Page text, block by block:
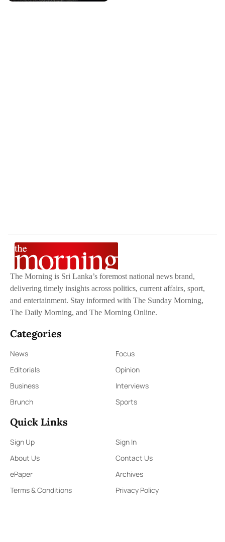
The Morning is Sri Lanka’s foremost national news brand,
delivering timely insights across politics, current affairs, sport,
and entertainment. Stay informed with The Sunday Morning,
The Daily Morning, and The Morning Online.
Categories
News
Focus
Editorials
Opinion
Business
Interviews
Brunch
Sports
Quick Links
Sign Up
Sign In
About Us
Contact Us
ePaper
Archives
Terms & Conditions
Privacy Policy